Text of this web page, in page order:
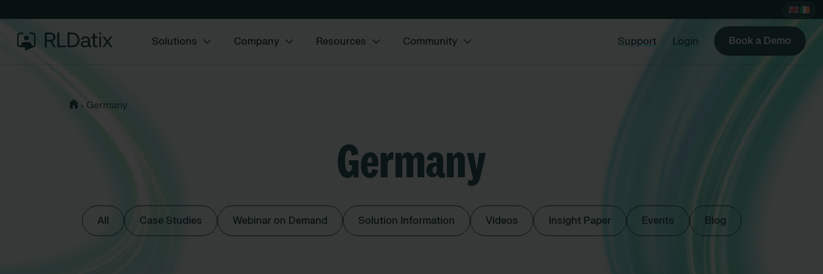
Solutions Company Resources Community Support Login Book a Demo
› Germany
Germany
All Case Studies Webinar on Demand Solution Information Videos Insight Paper Events Blog